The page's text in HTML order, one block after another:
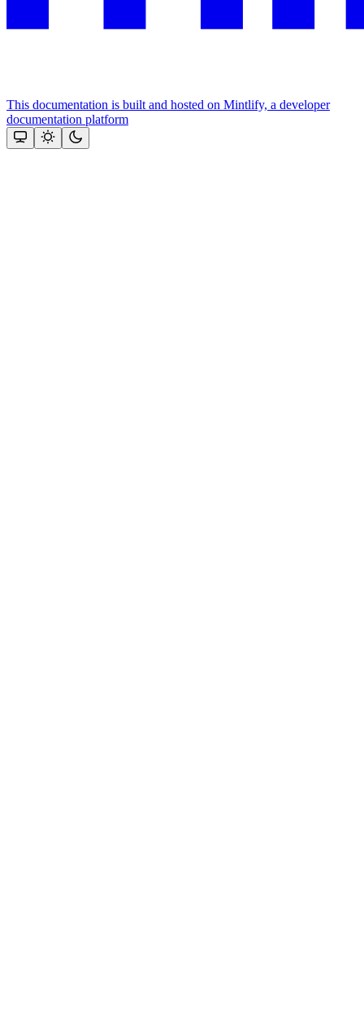
This documentation is built and hosted on Mintlify, a developer
documentation platform